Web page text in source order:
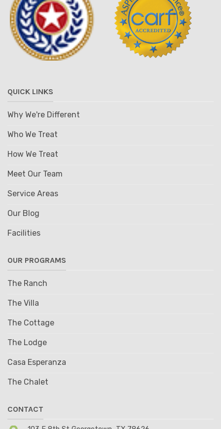
QUICK LINKS
Why We're Different
Who We Treat
How We Treat
Meet Our Team
Service Areas
Our Blog
Facilities
OUR PROGRAMS
The Ranch
The Villa
The Cottage
The Lodge
Casa Esperanza
The Chalet
CONTACT